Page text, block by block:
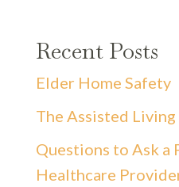
Recent Posts
Elder Home Safety
The Assisted
Questions to Ask a
Healthcare